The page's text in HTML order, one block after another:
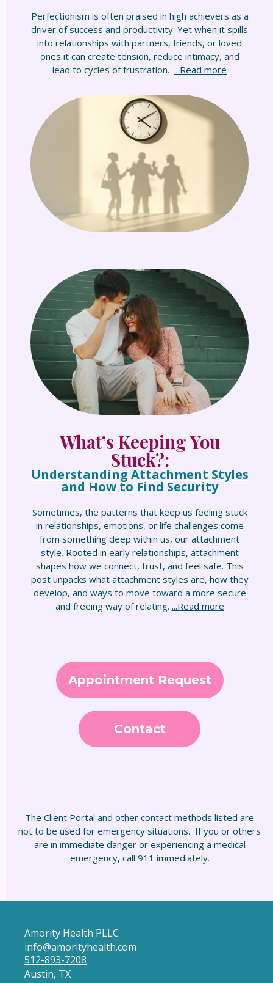
Perfectionism is often praised in high achievers as a
driver of success and productivity. Yet when it spills
into relationships with partners, friends, or loved
ones it can create tension, reduce intimacy, and
lead to cycles of frustration. ...Read more
What’s Keeping You
Stuck?:
Understanding Attachment Styles
and How to Find Security
Sometimes, the patterns that keep us feeling stuck
in relationships, emotions, or life challenges come
from something deep within us, our attachment
style. Rooted in early relationships, attachment
shapes how we connect, trust, and feel safe. This
post unpacks what attachment styles are, how they
develop, and ways to move toward a more secure
and freeing way of relating. ...Read more
Appointment Request
Contact
The Client Portal and other contact methods listed are
not to be used for emergency situations. If you or others
are in immediate danger or experiencing a medical
emergency, call 911 immediately.
Amority Health PLLC
info@amorityhealth.com
512-893-7208
Austin, TX